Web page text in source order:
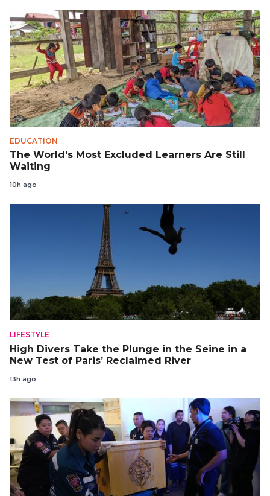
EDUCATION
The World's Most Excluded Learners Are Still
Waiting
10h ago
LIFESTYLE
High Divers Take the Plunge in the Seine in a
New Test of Paris’ Reclaimed River
13h ago